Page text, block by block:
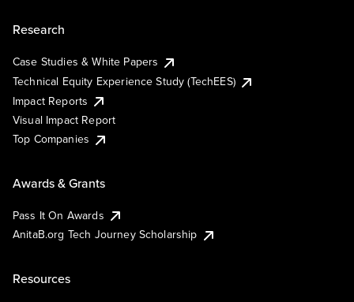
Research
Case Studies & White Papers
Technical Equity Experience Study (TechEES)
Impact Reports
Visual Impact Report
Top Companies
Awards & Grants
Pass It On Awards
AnitaB.org Tech Journey Scholarship
Resources